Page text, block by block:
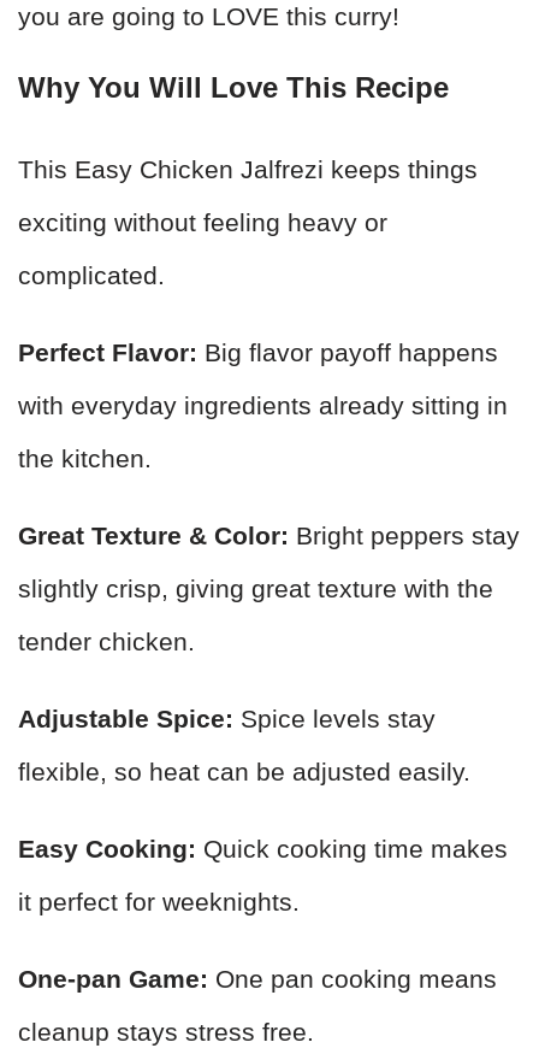
you are going to LOVE this curry!
Why You Will Love This Recipe
This Easy Chicken Jalfrezi keeps things
exciting without feeling heavy or
complicated.
Perfect Flavor: Big flavor payoff happens
with everyday ingredients already sitting in
the kitchen.
Great Texture & Color: Bright peppers stay
slightly crisp, giving great texture with the
tender chicken.
Adjustable Spice: Spice levels stay
flexible, so heat can be adjusted easily.
Easy Cooking: Quick cooking time makes
it perfect for weeknights.
One-pan Game: One pan cooking means
cleanup stays stress free.